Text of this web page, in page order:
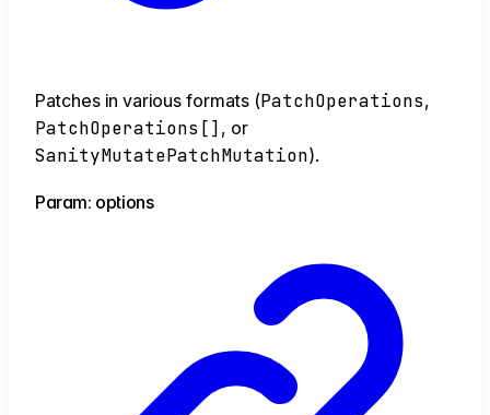
Patches in various formats (PatchOperations,
PatchOperations[] , or
SanityMutatePatchMutation).
Param: options